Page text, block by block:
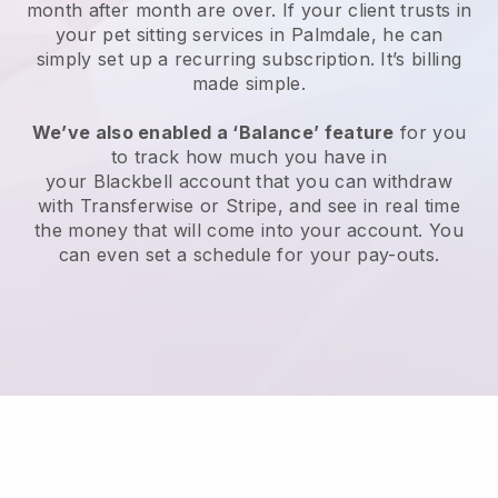
month after month are over. If your client trusts in
your pet sitting services in Palmdale, he can
simply set up a recurring subscription. It’s billing
made simple.
We’ve also enabled a ‘Balance’ feature for you
to track how much you have in
your Blackbell account that you can withdraw
with Transferwise or Stripe, and see in real time
the money that will come into your account. You
can even set a schedule for your pay-outs.